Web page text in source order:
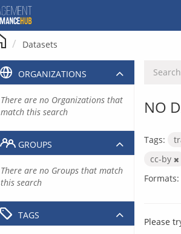
Datasets
NO
Tags:
cc-by
Formats:
Please
ORGANIZATIONS
There are no Organizations that
match this search
GROUPS
There are no Groups that match
this search
TAGS